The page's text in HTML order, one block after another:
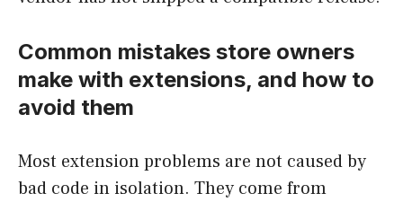
Common mistakes store owners
make with extensions, and how to
avoid them
Most extension problems are not caused by
bad code in isolation. They come from